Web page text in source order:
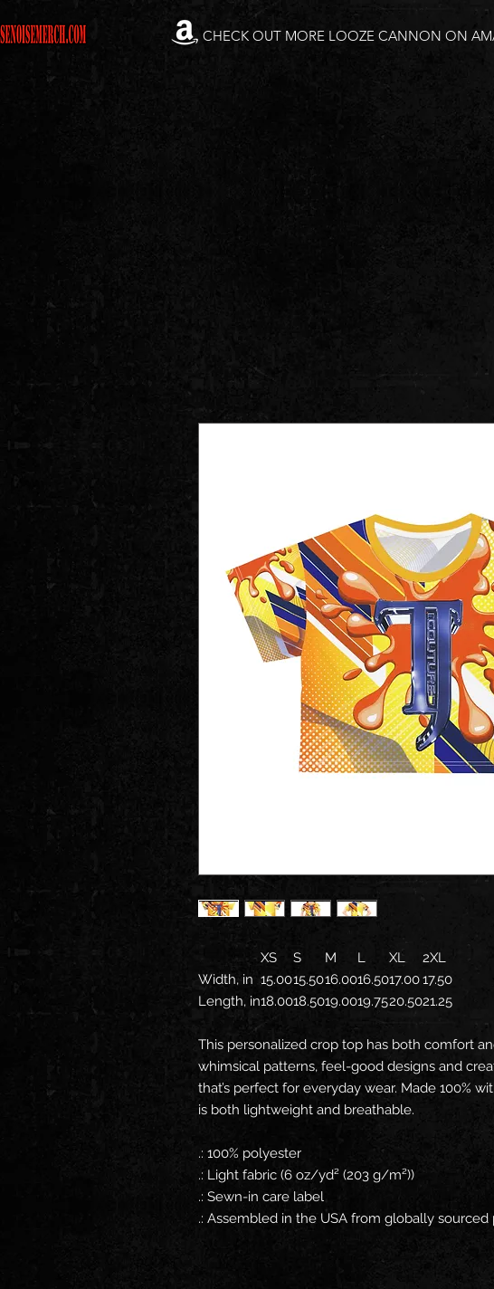
CHECK OUT MORE LOOZE CANNON ON
XS S M L XL
2XL
Width, in 15.0015.5016.0016.5017.0017.50
Length, in18.0018.5019.0019.7520.5021.25
This personalized crop top has both comfort
whimsical patterns, feel-good designs and
that’s perfect for everyday wear. Made 100%
is both lightweight and breathable.
.: 100% polyester
.: Light fabric (6 oz/yd² (203 g/m²))
.: Sewn-in care label
.: Assembled in the USA from globally sourced